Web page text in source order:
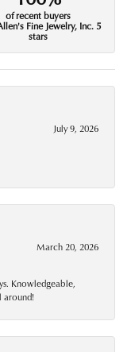
of recent buyers
Fine Jewelry, Inc. 5
stars
July 9, 2026
March 20, 2026
Knowledgeable,
around!